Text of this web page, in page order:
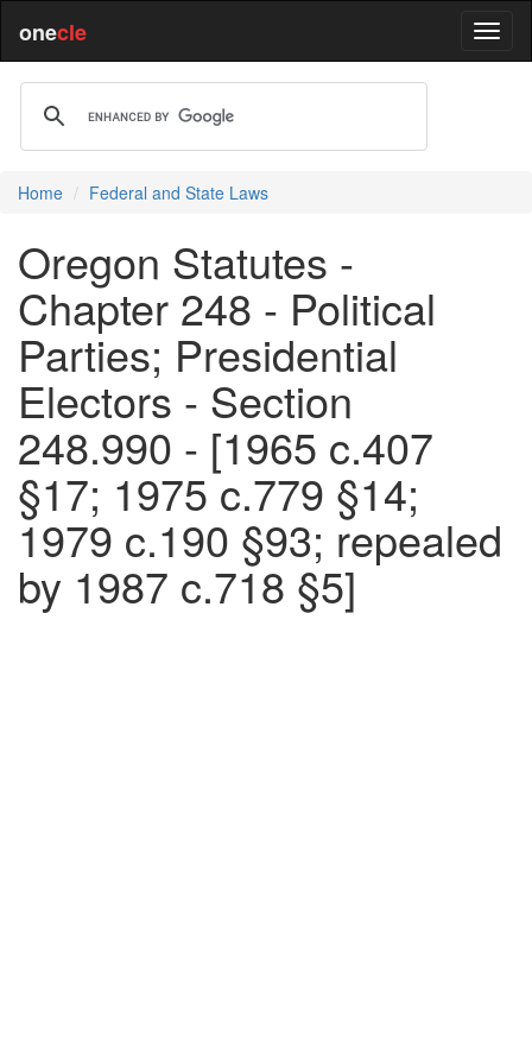
onecle
Home Federal and State Laws
Oregon Statutes -
Chapter 248 - Political
Parties; Presidential
Electors - Section
248.990 - [1965 c.407
§17; 1975 c.779 §14;
1979 c.190 §93; repealed
by 1987 c.718 §5]